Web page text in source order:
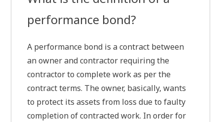
performance bond?
A performance bond is a contract between
an owner and contractor requiring the
contractor to complete work as per the
contract terms. The owner, basically, wants
to protect its assets from loss due to faulty
completion of contracted work. In order for